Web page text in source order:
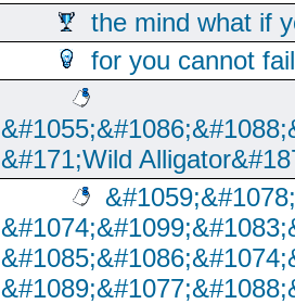
the mind what if
for you cannot
&#171;Wild